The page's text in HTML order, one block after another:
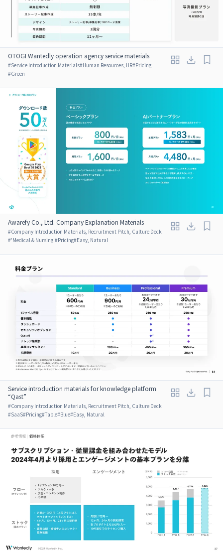
OTOGI Wantedly operation agency service materials
#Service Introduction Materials#Human Resources, HR#Pricing
#Green
Awarefy Co., Ltd. Company Explanation Materials
#Company Introduction Materials, Recruitment Pitch, Culture Deck
#'Medical & Nursing'#Pricing#Easy, Natural
Service introduction materials for knowledge platform
“Qast”
#Company Introduction Materials, Recruitment Pitch, Culture Deck
#SaaS#Pricing#Table#Blue#Easy, Natural